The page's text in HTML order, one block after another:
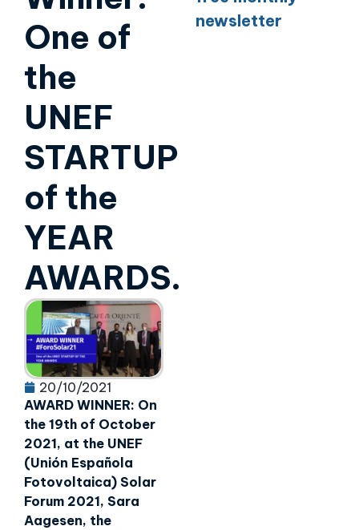
One of
the
UNEF
STARTUP
of the
YEAR
AWARDS.
20/10/2021
AWARD WINNER: On
the 19th of October
2021, at the UNEF
(Unión Española
Fotovoltaica) Solar
Forum 2021, Sara
Aagesen, the
newsletter